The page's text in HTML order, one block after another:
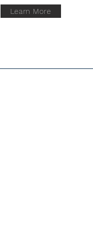
Learn More